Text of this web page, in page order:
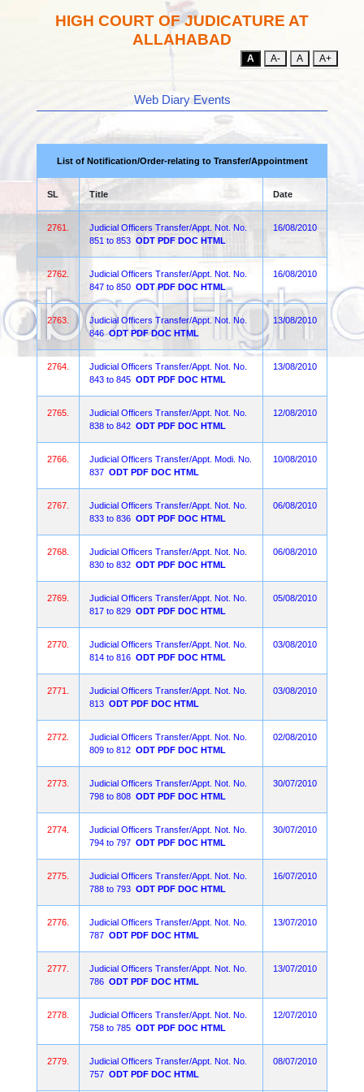
HIGH COURT OF JUDICATURE AT
ALLAHABAD
A A- A A+
Web Diary Events
List of Notification/Order-relating to Transfer/Appointment
SL Title Date
2761.
Judicial Officers Transfer/Appt. Not. No.
851 to 853 ODT PDF DOC HTML
16/08/2010
2762.
Judicial Officers Transfer/Appt. Not. No.
847 to 850 ODT PDF DOC HTML
16/08/2010
2763.
Judicial Officers Transfer/Appt. Not. No.
846 ODT PDF DOC HTML
13/08/2010
2764.
Judicial Officers Transfer/Appt. Not. No.
843 to 845 ODT PDF DOC HTML
13/08/2010
2765.
Judicial Officers Transfer/Appt. Not. No.
838 to 842 ODT PDF DOC HTML
12/08/2010
2766.
Judicial Officers Transfer/Appt. Modi. No.
837 ODT PDF DOC HTML
10/08/2010
2767.
Judicial Officers Transfer/Appt. Not. No.
833 to 836 ODT PDF DOC HTML
06/08/2010
2768.
Judicial Officers Transfer/Appt. Not. No.
830 to 832 ODT PDF DOC HTML
06/08/2010
2769.
Judicial Officers Transfer/Appt. Not. No.
817 to 829 ODT PDF DOC HTML
05/08/2010
2770.
Judicial Officers Transfer/Appt. Not. No.
814 to 816 ODT PDF DOC HTML
03/08/2010
2771.
Judicial Officers Transfer/Appt. Not. No.
813 ODT PDF DOC HTML
03/08/2010
2772.
Judicial Officers Transfer/Appt. Not. No.
809 to 812 ODT PDF DOC HTML
02/08/2010
2773.
Judicial Officers Transfer/Appt. Not. No.
798 to 808 ODT PDF DOC HTML
30/07/2010
2774.
Judicial Officers Transfer/Appt. Not. No.
794 to 797 ODT PDF DOC HTML
30/07/2010
2775.
Judicial Officers Transfer/Appt. Not. No.
788 to 793 ODT PDF DOC HTML
16/07/2010
2776.
Judicial Officers Transfer/Appt. Not. No.
787 ODT PDF DOC HTML
13/07/2010
2777.
Judicial Officers Transfer/Appt. Not. No.
786 ODT PDF DOC HTML
13/07/2010
2778.
Judicial Officers Transfer/Appt. Not. No.
758 to 785 ODT PDF DOC HTML
12/07/2010
2779.
Judicial Officers Transfer/Appt. Not. No.
757 ODT PDF DOC HTML
08/07/2010